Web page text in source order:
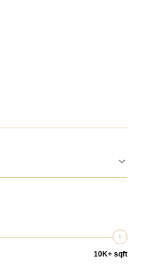
10K+ sqft